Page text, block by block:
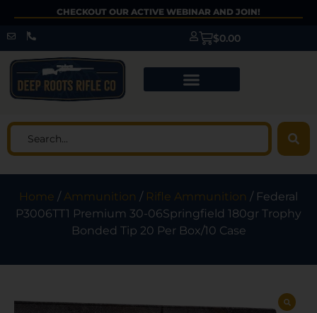
CHECKOUT OUR ACTIVE WEBINAR AND JOIN!
$0.00
Home /Ammunition / Rifle Ammunition / Federal
P3006TT1 Premium 30-06Springfield 180gr Trophy
Bonded Tip 20 Per Box/10 Case